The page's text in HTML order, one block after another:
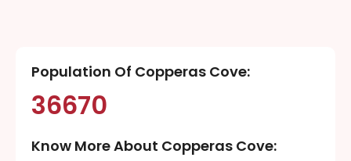
Population Of Copperas Cove:
36670
Know More About Copperas Cove: